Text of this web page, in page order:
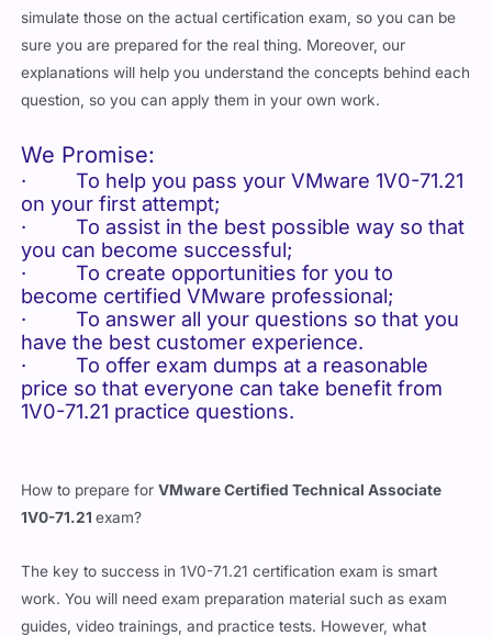
simulate those on the actual certification exam, so you can be
sure you are prepared for the real thing. Moreover, our
explanations will help you understand the concepts behind each
question, so you can apply them in your own work.
We Promise:
· To help you pass your VMware 1V0-71.21
on your first attempt;
· To assist in the best possible way so that
you can become successful;
· To create opportunities for you to
become certified VMware professional;
· To answer all your questions so that you
have the best customer experience.
· To offer exam dumps at a reasonable
price so that everyone can take benefit from
1V0-71.21 practice questions.
How to prepare forVMware Certified Technical Associate
1V0-71.21exam?
The key to success in 1V0-71.21 certification exam is smart
work. You will need exam preparation material such as exam
guides, video trainings, and practice tests. However, what